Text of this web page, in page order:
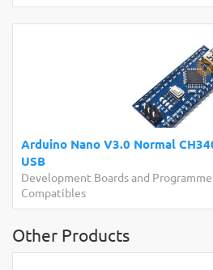
Arduino Nano V3.0 Normal
USB
Development Boards and
Compatibles
Other Products